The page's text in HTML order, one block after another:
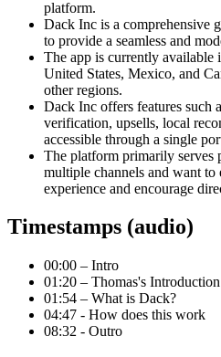
platform.
Dack Inc is a comprehensive
to provide a seamless and
The app is currently
United States, Mexico, and
other regions.
Dack Inc offers features such
verification, upsells, local
accessible through a single
The platform primarily serves
multiple channels and want to
experience and encourage
Timestamps (audio)
00:00 – Intro
01:20 – Thomas's Introduction
01:54 – What is Dack?
04:47 - How does this work
08:32 - Outro